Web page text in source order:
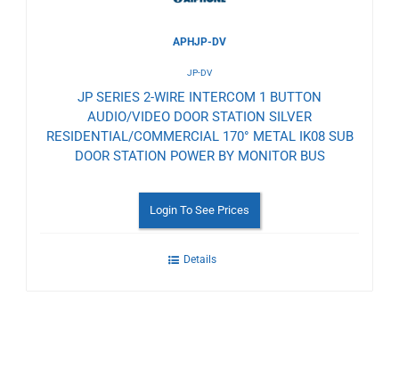
APHJP-DV
JP-DV
JP SERIES 2-WIRE INTERCOM 1 BUTTON
AUDIO/VIDEO DOOR STATION SILVER
RESIDENTIAL/COMMERCIAL 170° METAL IK08 SUB
DOOR STATION POWER BY MONITOR BUS
Login To See Prices
Details